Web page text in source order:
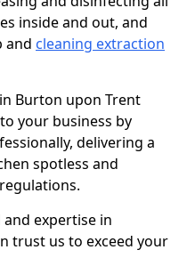
inside and out, and
and cleaning extraction
Burton upon Trent
your business by
delivering a
spotless and
expertise in
trust us to exceed your